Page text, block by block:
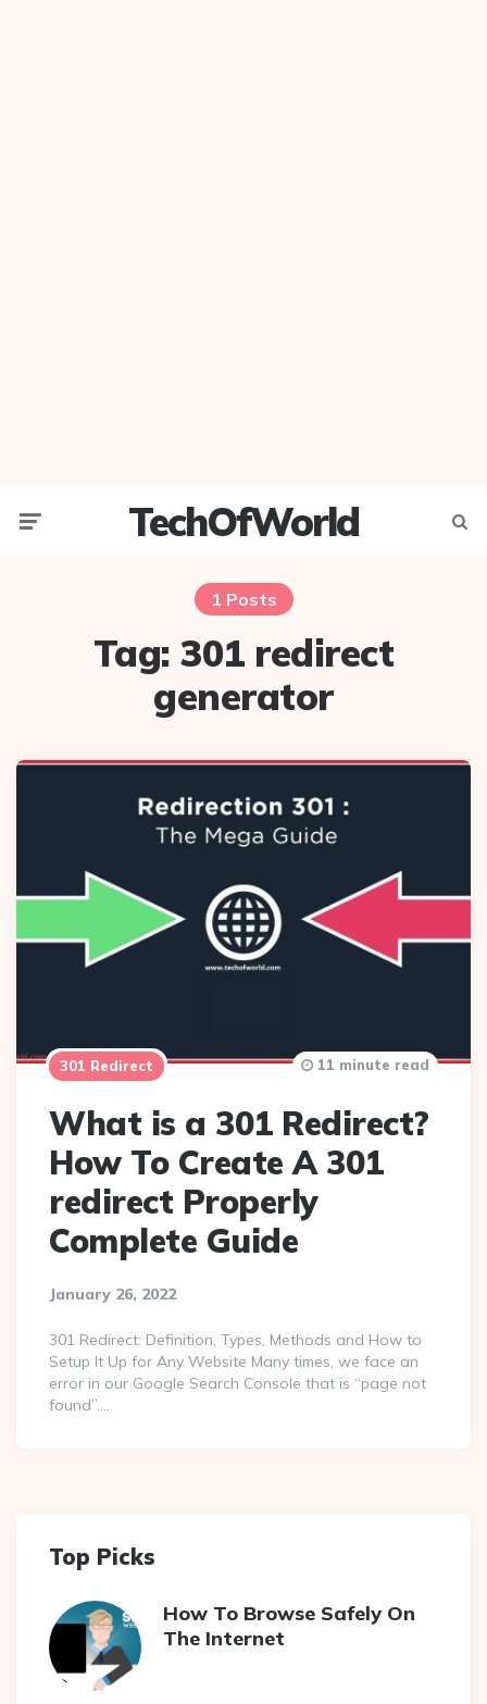
TechOfWorld
1 Posts
Tag:301 redirect
generator
301 Redirect
What is a 301 Redirect?
How To Create A 301
redirect Properly
Complete Guide
January 26, 2022
11 minute read
301 Redirect: Definition, Types, Methods and How to
Setup It Up for Any Website Many times, we face an
error in our Google Search Console that is “page not
found”….
Top Picks
How To Browse Safely On
The Internet